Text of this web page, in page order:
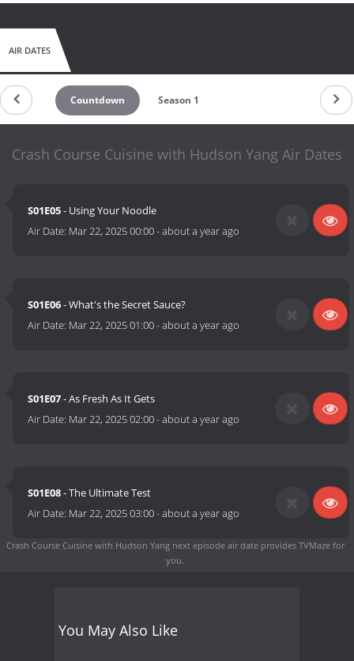
AIR DATES
Countdown Season 1
Crash Course Cuisine with Hudson Yang Air Dates
S01E05- Using Your Noodle
Air Date: Mar 22, 2025 00:00-about a year ago
S01E06- What's the Secret Sauce?
Air Date: Mar 22, 2025 01:00-about a year ago
S01E07- As Fresh As It Gets
Air Date: Mar 22, 2025 02:00-about a year ago
S01E08- The Ultimate Test
Air Date: Mar 22, 2025 03:00-about a year ago
Crash Course Cuisine with Hudson Yang next episode air dateprovides TVMaze for
you.
You May Also Like